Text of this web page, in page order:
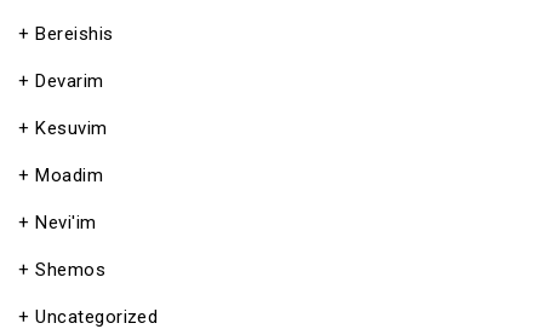
Bereishis
Devarim
Kesuvim
Moadim
Nevi'im
Shemos
Uncategorized